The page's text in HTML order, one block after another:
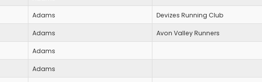
Adams Devizes Running Club
Adams Avon Valley Runners
Adams
Adams